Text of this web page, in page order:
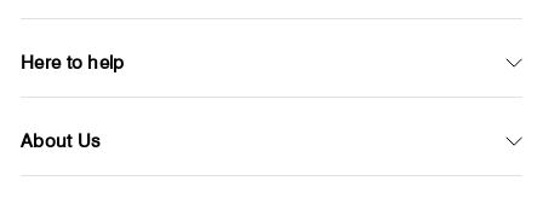
Here to help
About Us